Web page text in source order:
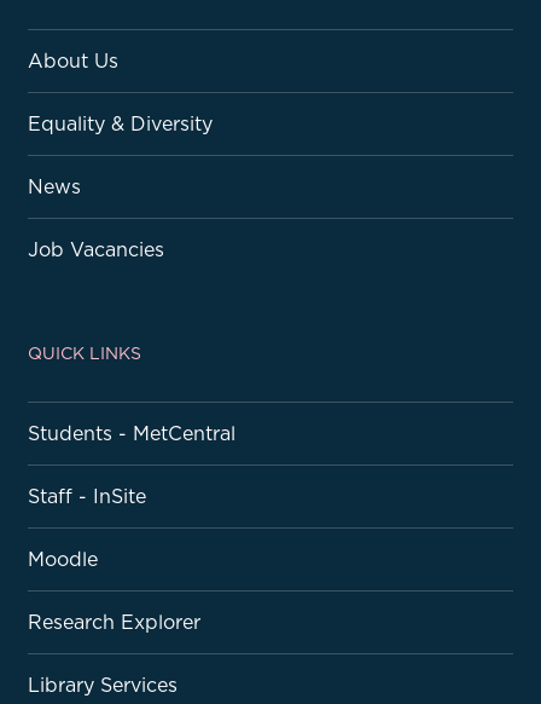
About Us
Equality & Diversity
News
Job Vacancies
QUICK LINKS
Students - MetCentral
Staff - InSite
Moodle
Research Explorer
Library Services